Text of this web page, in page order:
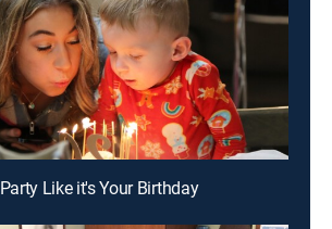
Like it's Your Birthday